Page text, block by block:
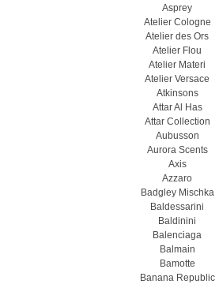
Asprey
Atelier Cologne
Atelier des Ors
Atelier Flou
Atelier Materi
Atelier Versace
Atkinsons
Attar Al Has
Attar Collection
Aubusson
Aurora Scents
Axis
Azzaro
Badgley Mischka
Baldessarini
Baldinini
Balenciaga
Balmain
Bamotte
Banana Republic